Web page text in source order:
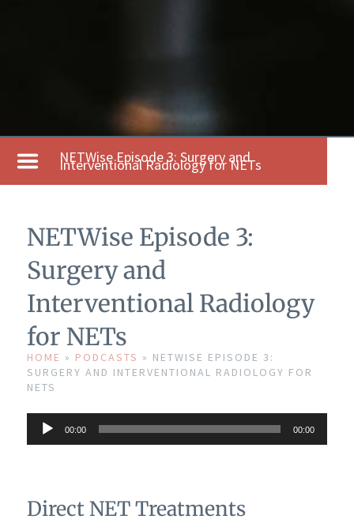
NETWise Episode 3: Surgery and
Interventional Radiology for NETs
NETWise Episode 3:
Surgery and
Interventional Radiology
for NETs
HOME » PODCASTS » NETWISE EPISODE 3:
SURGERY AND INTERVENTIONAL RADIOLOGY FOR
NETS
Audio
Player
00:00 00:00
Direct NET Treatments